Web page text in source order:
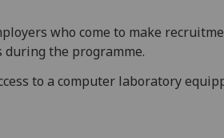
who come to make
the programme.
to a computer laboratory